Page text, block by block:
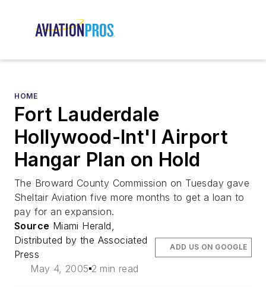
HOME
Fort Lauderdale
Hollywood-Int'l Airport
Hangar Plan on Hold
The Broward County Commission on Tuesday gave
Sheltair Aviation five more months to get a loan to
pay for an expansion.
Source Miami Herald,
Distributed by the Associated
Press
May 4, 2005 2 min read
ADD US ON GOOGLE